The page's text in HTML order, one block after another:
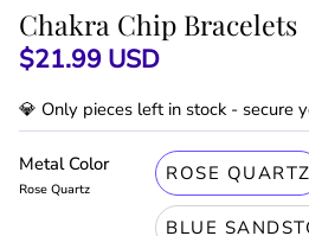
Chakra Chip Bracelets
$21.99 USD
💎 Only pieces left in stock - secure
Metal Color
Rose Quartz
ROSE QUARTZ
BLUE